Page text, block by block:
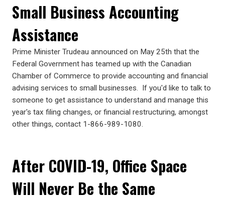
Small Business Accounting
Assistance
Prime Minister Trudeau announced on May 25th that the
Federal Government has teamed up with the Canadian
Chamber of Commerce to provide accounting and financial
advising services to small businesses. If you'd like to talk to
someone to get assistance to understand and manage this
year's tax filing changes, or financial restructuring, amongst
other things, contact 1-866-989-1080.
After COVID-19, Office Space
Will Never Be the Same